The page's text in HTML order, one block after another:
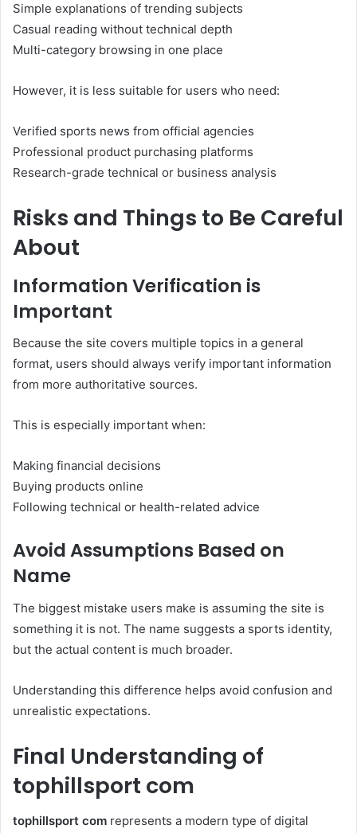
Simple explanations of trending subjects
Casual reading without technical depth
Multi-category browsing in one place
However, it is less suitable for users who need:
Verified sports news from official agencies
Professional product purchasing platforms
Research-grade technical or business analysis
Risks and Things to Be Careful
About
Information Verification is
Important
Because the site covers multiple topics in a general
format, users should always verify important information
from more authoritative sources.
This is especially important when:
Making financial decisions
Buying products online
Following technical or health-related advice
Avoid Assumptions Based on
Name
The biggest mistake users make is assuming the site is
something it is not. The name suggests a sports identity,
but the actual content is much broader.
Understanding this difference helps avoid confusion and
unrealistic expectations.
Final Understanding of
tophillsport com
tophillsport com represents a modern type of digital